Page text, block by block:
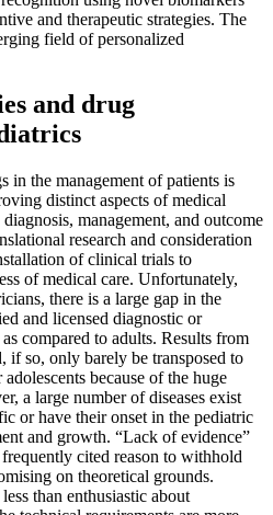
and therapeutic strategies. The
field of personalized
and drug
in the management of patients is
distinct aspects of medical
management, and outcome
research and consideration
of clinical trials to
of medical care. Unfortunately,
there is a large gap in the
and licensed diagnostic or
compared to adults. Results from
if so, only barely be transposed to
because of the huge
a large number of diseases exist
or have their onset in the pediatric
and growth. “Lack of evidence”
cited reason to withhold
on theoretical grounds.
than enthusiastic about